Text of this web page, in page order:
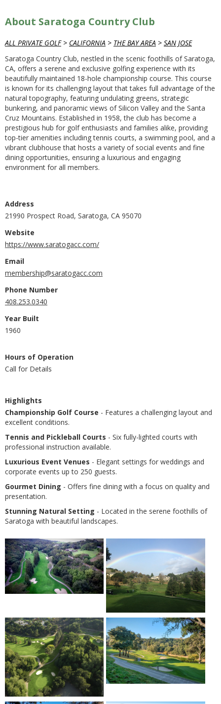
About Saratoga Country Club
ALL PRIVATE GOLF> CALIFORNIA > THE BAY AREA > SAN JOSE
Saratoga Country Club, nestled in the scenic foothills of Saratoga,
CA, offers a serene and exclusive golfing experience with its
beautifully maintained 18-hole championship course. This course
is known for its challenging layout that takes full advantage of the
natural topography, featuring undulating greens, strategic
bunkering, and panoramic views of Silicon Valley and the Santa
Cruz Mountains. Established in 1958, the club has become a
prestigious hub for golf enthusiasts and families alike, providing
top-tier amenities including tennis courts, a swimming pool, and a
vibrant clubhouse that hosts a variety of social events and fine
dining opportunities, ensuring a luxurious and engaging
environment for all members.
Address
21990 Prospect Road, Saratoga, CA 95070
Website
https://www.saratogacc.com/
Email
membership@saratogacc.com
Phone Number
408.253.0340
Year Built
1960
Hours of Operation
Call for Details
Highlights
Championship Golf Course - Features a challenging layout and
excellent conditions.
Tennis and Pickleball Courts - Six fully-lighted courts with
professional instruction available.
Luxurious Event Venues - Elegant settings for weddings and
corporate events up to 250 guests.
Gourmet Dining - Offers fine dining with a focus on quality and
presentation.
Stunning Natural Setting - Located in the serene foothills of
Saratoga with beautiful landscapes.